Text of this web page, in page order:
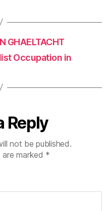
GHAELTACHT
Occupation in
Reply
not be published.
are marked *